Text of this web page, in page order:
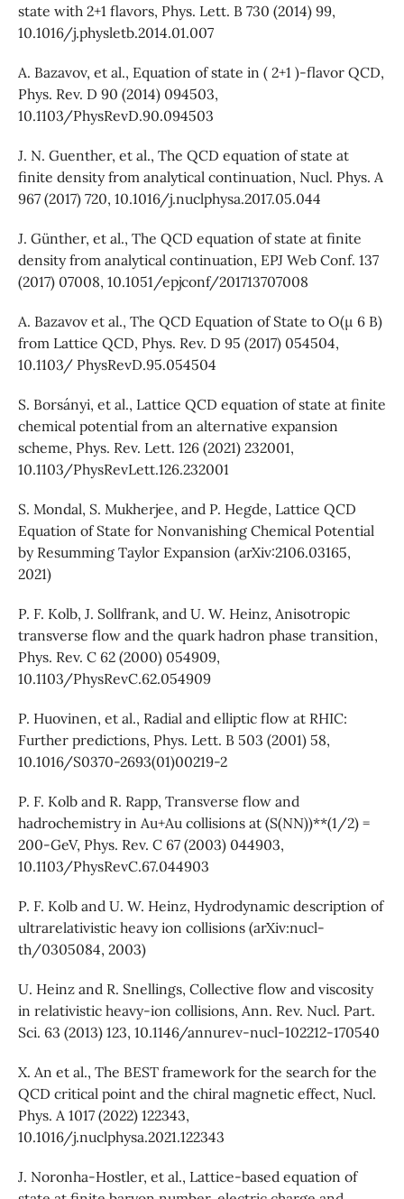
state with 2+1 flavors, Phys. Lett. B 730 (2014) 99,
10.1016/j.physletb.2014.01.007
A. Bazavov, et al., Equation of state in ( 2+1 )-flavor QCD,
Phys. Rev. D 90 (2014) 094503,
10.1103/PhysRevD.90.094503
J. N. Guenther, et al., The QCD equation of state at
finite density from analytical continuation, Nucl. Phys. A
967 (2017) 720, 10.1016/j.nuclphysa.2017.05.044
J. Günther, et al., The QCD equation of state at finite
density from analytical continuation, EPJ Web Conf. 137
(2017) 07008, 10.1051/epjconf/201713707008
A. Bazavov et al., The QCD Equation of State to O(µ 6 B)
from Lattice QCD, Phys. Rev. D 95 (2017) 054504,
10.1103/ PhysRevD.95.054504
S. Borsányi, et al., Lattice QCD equation of state at finite
chemical potential from an alternative expansion
scheme, Phys. Rev. Lett. 126 (2021) 232001,
10.1103/PhysRevLett.126.232001
S. Mondal, S. Mukherjee, and P. Hegde, Lattice QCD
Equation of State for Nonvanishing Chemical Potential
by Resumming Taylor Expansion (arXiv:2106.03165,
2021)
P. F. Kolb, J. Sollfrank, and U. W. Heinz, Anisotropic
transverse flow and the quark hadron phase transition,
Phys. Rev. C 62 (2000) 054909,
10.1103/PhysRevC.62.054909
P. Huovinen, et al., Radial and elliptic flow at RHIC:
Further predictions, Phys. Lett. B 503 (2001) 58,
10.1016/S0370-2693(01)00219-2
P. F. Kolb and R. Rapp, Transverse flow and
hadrochemistry in Au+Au collisions at (S(NN))**(1/2) =
200-GeV, Phys. Rev. C 67 (2003) 044903,
10.1103/PhysRevC.67.044903
P. F. Kolb and U. W. Heinz, Hydrodynamic description of
ultrarelativistic heavy ion collisions (arXiv:nucl-
th/0305084, 2003)
U. Heinz and R. Snellings, Collective flow and viscosity
in relativistic heavy-ion collisions, Ann. Rev. Nucl. Part.
Sci. 63 (2013) 123, 10.1146/annurev-nucl-102212-170540
X. An et al., The BEST framework for the search for the
QCD critical point and the chiral magnetic effect, Nucl.
Phys. A 1017 (2022) 122343,
10.1016/j.nuclphysa.2021.122343
J. Noronha-Hostler, et al., Lattice-based equation of